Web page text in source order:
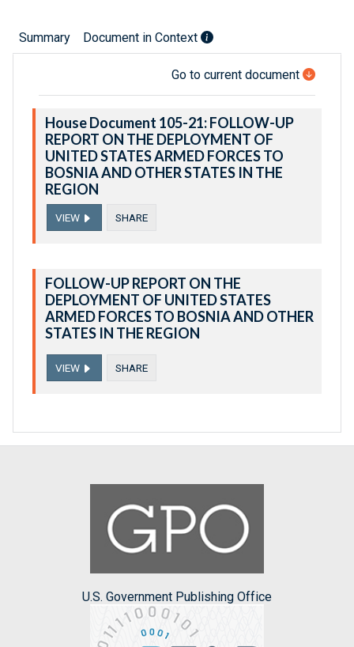
Summary Document in Context
Go to current document
House Document 105-21: FOLLOW-UP
REPORT ON THE DEPLOYMENT OF
UNITED STATES ARMED FORCES TO
BOSNIA AND OTHER STATES IN THE
REGION
VIEW SHARE
FOLLOW-UP REPORT ON THE
DEPLOYMENT OF UNITED STATES
ARMED FORCES TO BOSNIA AND OTHER
STATES IN THE REGION
VIEW SHARE
U.S. Government Publishing Office